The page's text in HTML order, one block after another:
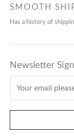
SMOOTH
Has a history of
Newsletter